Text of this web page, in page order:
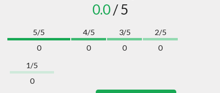
0.0/ 5
5/5
0
4/5
0
3/5
0
2/5
0
1/5
0